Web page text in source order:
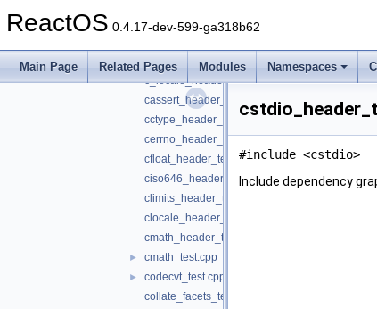
ReactOS 0.4.17-dev-599-ga318b62
Main Page Related Pages Modules Namespaces
► bsearch_test.cpp
c_limits_header_test.c
c_locale_header_test.c
cassert_header_test.cpp
cctype_header_test.cpp
cerrno_header_test.cpp
cfloat_header_test.cpp
ciso646_header_test.cpp
climits_header_test.cpp
clocale_header_test.cpp
cmath_header_test.cpp
► cmath_test.cpp
►
codecvt_test.cpp
collate_facets_test.cpp
#include <cstdio>
Include dependency